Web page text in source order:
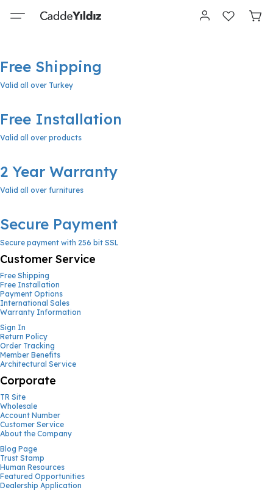
Free Shipping
Valid all over Turkey
Free Installation
Valid all over products
2 Year Warranty
Valid all over furnitures
Secure Payment
Secure payment with 256 bit SSL
Customer Service
Free Shipping
Free Installation
Payment Options
International Sales
Warranty Information
Sign In
Return Policy
Order Tracking
Member Benefits
Architectural Service
Corporate
TR Site
Wholesale
Account Number
Customer Service
About the Company
Blog Page
Trust Stamp
Human Resources
Featured Opportunities
Dealership Application